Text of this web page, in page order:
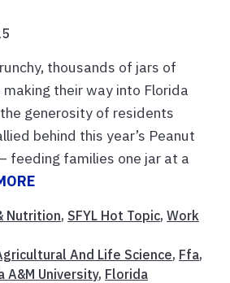
thousands of jars of
their way into Florida
generosity of residents
behind this year’s Peanut
feeding families one jar at a
Nutrition, SFYL Hot Topic, Work
And Life Science, Ffa,
A&M University, Florida